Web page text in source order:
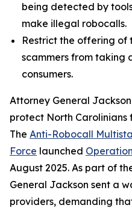
being detected by
make illegal robocalls.
Restrict the offering of
scammers from taking
consumers.
Attorney General
protect North Carolinians
The Anti-Robocall
Force launched
August 2025. As part of
General Jackson sent a
providers, demanding